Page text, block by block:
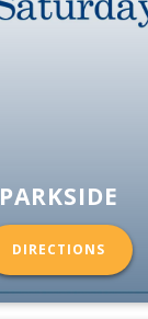
PARKSIDE
DIRECTIONS